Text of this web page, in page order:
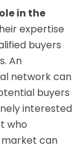
in the
expertise
buyers
An
network can
buyers
interested
who
can